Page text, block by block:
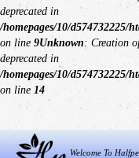
deprecated in
/homepages/10/d574732225/
on line 9Unknown: Creation
deprecated in
/homepages/10/d574732225/
on line 14
Welcome To